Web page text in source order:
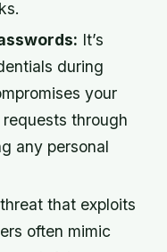
It’s
during
your
through
any personal
that exploits
often mimic